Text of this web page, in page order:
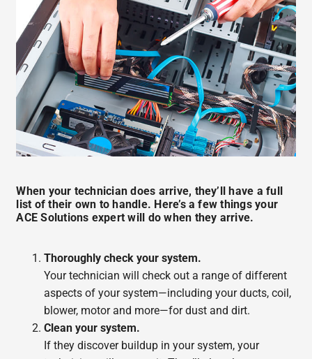
When your technician does arrive, they’ll have a full
list of their own to handle. Here’s a few things your
ACE Solutions expert will do when they arrive.
Thoroughly check your system.
Your technician will check out a range of different
aspects of your system—including your ducts, coil,
blower, motor and more—for dust and dirt.
Clean your system.
If they discover buildup in your system, your